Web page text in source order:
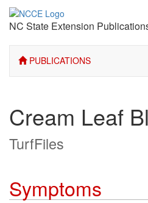
NC State Extension
PUBLICATIONS
Cream Leaf
TurfFiles
Symptoms